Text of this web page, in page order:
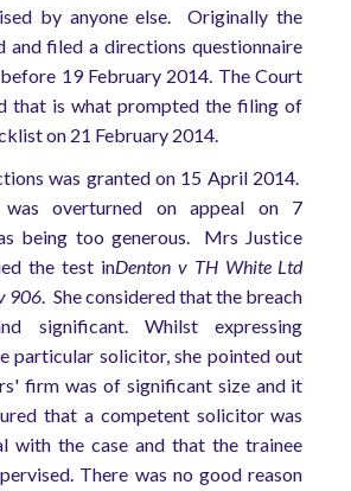
by anyone else. Originally the
and filed a directions questionnaire
19 February 2014. The Court
that is what prompted the filing of
on 21 February 2014.
was granted on 15 April 2014.
was overturned on appeal on 7
being too generous. Mrs Justice
the test inDenton v TH White Ltd
906. She considered that the breach
significant. Whilst expressing
particular solicitor, she pointed out
firm was of significant size and it
that a competent solicitor was
with the case and that the trainee
There was no good reason